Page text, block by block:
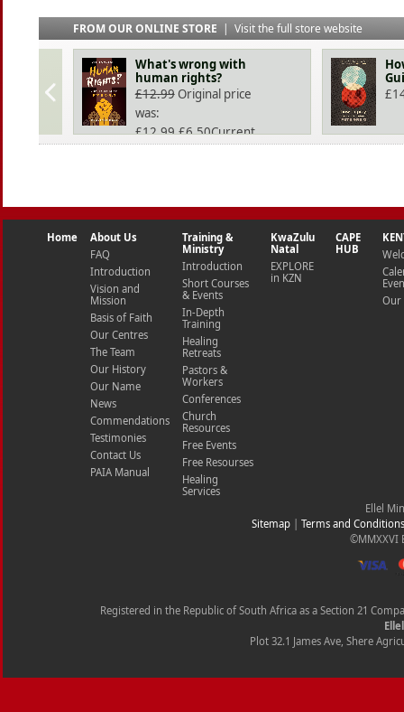
FROM OUR ONLINE STORE | Visit the full store website
What's wrong with
human rights?
£12.99 Original price
was:
£12.99.£6.50Current
£
Home
About Us
FAQ
Introduction
Vision and
Mission
Basis of Faith
Our Centres
The Team
Our History
Our Name
News
Commendations
Testimonies
Contact Us
PAIA Manual
Training &
Ministry
Introduction
Short Courses
& Events
In-Depth
Training
Healing
Retreats
Pastors &
Workers
Conferences
Church
Resources
Free Events
Free Resourses
Healing
Services
KwaZulu
Natal
EXPLORE
in KZN
CAPE
HUB
Our
Ellel
Sitemap
Terms and Conditions
©MMXXVI
Registered in the Republic of South Africa as a Section 21
Plot 32.1 James Ave, Shere